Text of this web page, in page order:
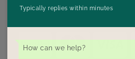
Typically replies within minutes
How can we help?